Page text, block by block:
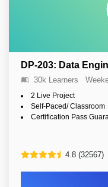
DP-203: Data
30k Learners
2 Live Project
Self-Paced/ Classroom
Certification Pass
4.8 (32567)